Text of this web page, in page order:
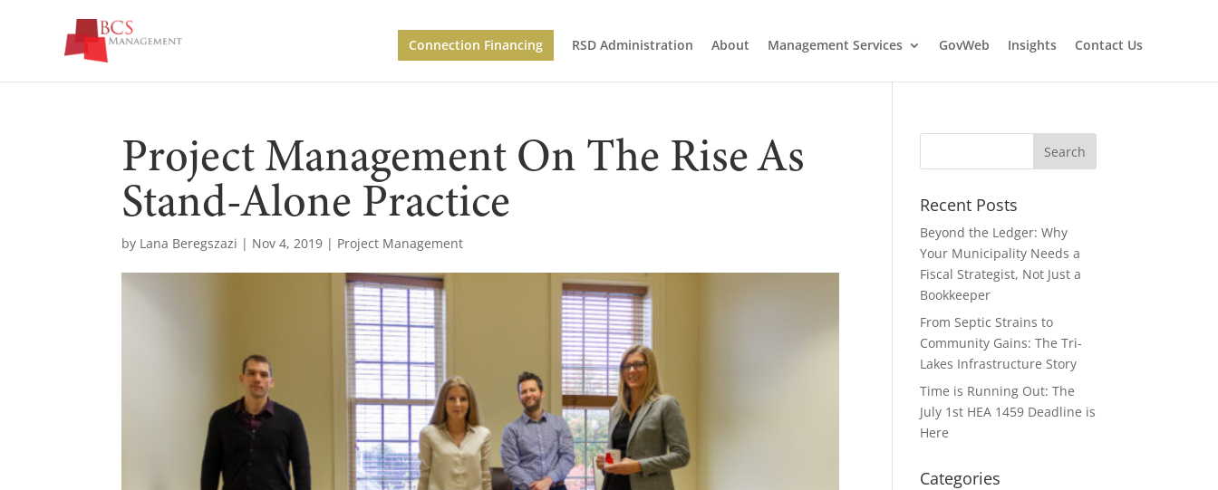
Connection Financing RSD Administration About Management Services GovWeb Insights Contact Us
Project Management On The Rise As
Stand-Alone Practice
by Lana Beregszazi | Nov 4, 2019 | Project Management
Recent Posts
Beyond the Ledger: Why
Your Municipality Needs a
Fiscal Strategist, Not Just a
Bookkeeper
From Septic Strains to
Community Gains: The Tri-
Lakes Infrastructure Story
Time is Running Out: The
July 1st HEA 1459 Deadline is
Here
Categories